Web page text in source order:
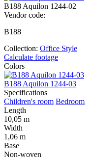
B188 Aquilon 1244-02
Vendor code:
В188
Collection: Office Style
Calculate footage
Colors
B188 Aquilon 1244-03
Specifications
Children's room Bedroom
Length
10,05 m
Width
1,06 m
Base
Non-woven